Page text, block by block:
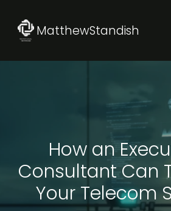
MatthewStandish
How an
Consultant Can
Your Telecom